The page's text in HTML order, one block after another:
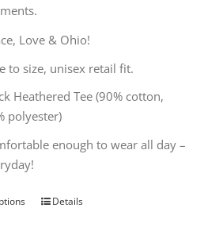
Love & Ohio!
to size, unisex retail fit.
Heathered Tee (90% cotton,
polyester)
enough to wear all day –
ThisDetails